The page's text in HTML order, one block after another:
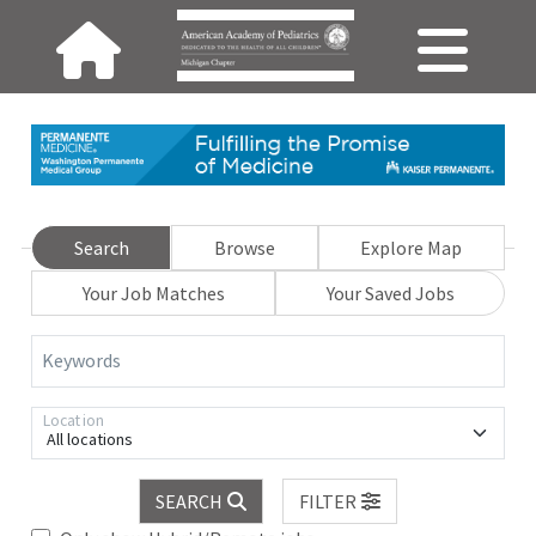
Search Browse
Explore Map
Your Job Matches
Your Saved Jobs
Keywords
All locations
Location
SEARCH
FILTER